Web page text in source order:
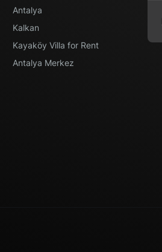
Antalya
Kalkan
Kayaköy Villa for Rent
Antalya Merkez